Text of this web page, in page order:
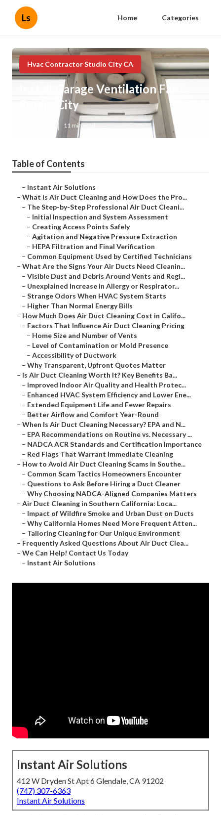
Ls Home Categories
Hvac Contractor Studio City CA
Install Garage Ventilation Fan
Studio City
11 min read
Table of Contents
– Instant Air Solutions
– What Is Air Duct Cleaning and How Does the Pro...
– The Step-by-Step Professional Air Duct Cleani...
– Initial Inspection and System Assessment
– Creating Access Points Safely
– Agitation and Negative Pressure Extraction
– HEPA Filtration and Final Verification
– Common Equipment Used by Certified Technicians
– What Are the Signs Your Air Ducts Need Cleanin...
– Visible Dust and Debris Around Vents and Regi...
– Unexplained Increase in Allergy or Respirator...
– Strange Odors When HVAC System Starts
– Higher Than Normal Energy Bills
– How Much Does Air Duct Cleaning Cost in Califo...
– Factors That Influence Air Duct Cleaning Pricing
– Home Size and Number of Vents
– Level of Contamination or Mold Presence
– Accessibility of Ductwork
– Why Transparent, Upfront Quotes Matter
– Is Air Duct Cleaning Worth It? Key Benefits Ba...
– Improved Indoor Air Quality and Health Protec...
– Enhanced HVAC System Efficiency and Lower Ene...
– Extended Equipment Life and Fewer Repairs
– Better Airflow and Comfort Year-Round
– When Is Air Duct Cleaning Necessary? EPA and N...
– EPA Recommendations on Routine vs. Necessary ...
– NADCA ACR Standards and Certification Importance
– Red Flags That Warrant Immediate Cleaning
– How to Avoid Air Duct Cleaning Scams in Southe...
– Common Scam Tactics Homeowners Encounter
– Questions to Ask Before Hiring a Duct Cleaner
– Why Choosing NADCA-Aligned Companies Matters
– Air Duct Cleaning in Southern California: Loca...
– Impact of Wildfire Smoke and Urban Dust on Ducts
– Why California Homes Need More Frequent Atten...
– Tailoring Cleaning for Our Unique Environment
– Frequently Asked Questions About Air Duct Clea...
– We Can Help! Contact Us Today
– Instant Air Solutions
Instant Air Solutions
412 W Dryden St Apt 6 Glendale, CA 91202
(747) 307-6363
Instant Air Solutions